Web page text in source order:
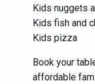
Kids nuggets
Kids fish and
Kids pizza
Book your
affordable